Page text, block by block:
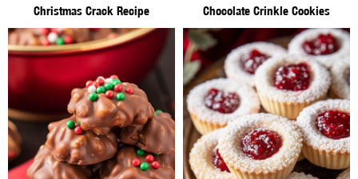
Christmas Crack Recipe Chocolate Crinkle Cookies